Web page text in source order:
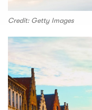
Credit: Getty Images